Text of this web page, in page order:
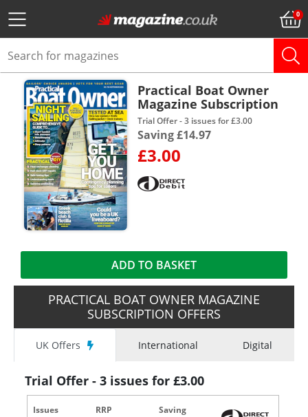
Practical Boat Owner
Magazine Subscription
Trial Offer - 3 issues for £3.00
Saving £14.97
£3.00
ADD TO BASKET
PRACTICAL BOAT OWNER MAGAZINE
SUBSCRIPTION OFFERS
UK Offers International Digital
Trial Offer - 3 issues for £3.00
Issues
RRP
Saving